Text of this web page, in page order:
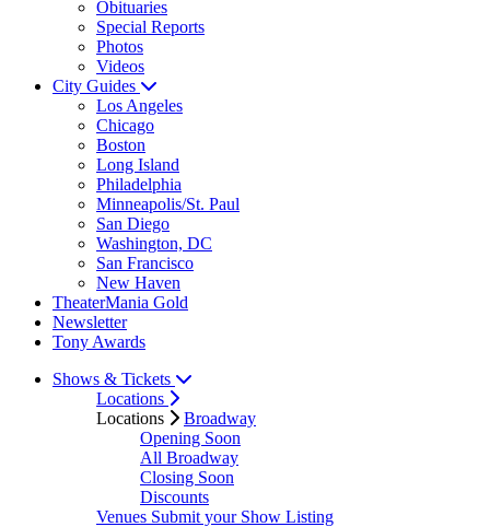
Obituaries
Special Reports
Photos
Videos
City Guides
Los Angeles
Chicago
Boston
Long Island
Philadelphia
Minneapolis/St. Paul
San Diego
Washington, DC
San Francisco
New Haven
TheaterMania Gold
Newsletter
Tony Awards
Shows & Tickets
Locations
Locations
Broadway
Opening Soon
All Broadway
Closing Soon
Discounts
Venues Submit your Show Listing